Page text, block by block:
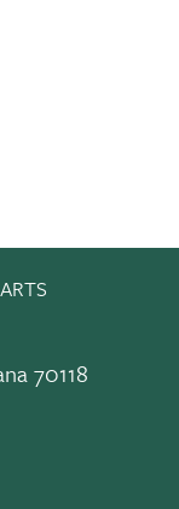
70118